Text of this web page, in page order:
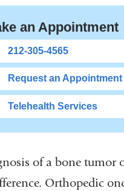
an Appointment
212-305-4565
Request an
Telehealth Services
of a bone tumor
Orthopedic